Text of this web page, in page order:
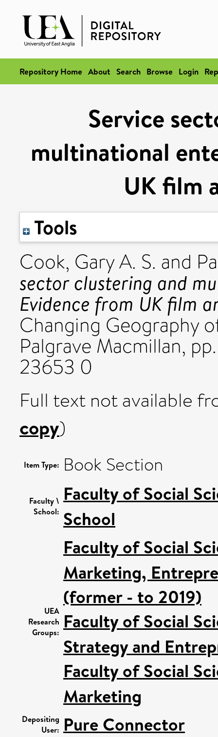
Repository Home About Search Browse Login
Service
multinational
UK film
Tools
Cook, Gary A. S. and
sector clustering and
Evidence from UK film
Changing Geography
Palgrave Macmillan,
23653 0
Full text not available
copy)
Item Type: Book Section
Faculty \
School:
Faculty of Social
School
UEA
Research
Groups:
Faculty of Social
Marketing,
(former - to 2019)
Faculty of Social
Strategy and
Faculty of Social
Marketing
Depositing
User: Pure Connector